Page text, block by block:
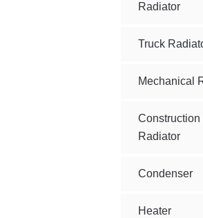
Radiator
Truck
Mechanical
Radiator
Condenser
Heater